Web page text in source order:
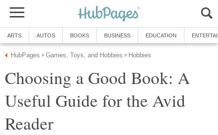
ARTS AUTOS BOOKS BUSINESS EDUCATION
HubPages » Games, Toys, and Hobbies » Hobbies
Choosing a Good Book: A
Useful Guide for the Avid
Reader